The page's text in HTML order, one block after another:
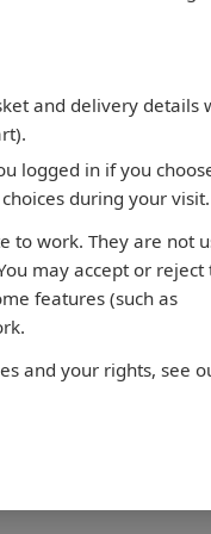
and delivery details
logged in if you
during your visit.
to work. They are not
may accept or reject
features (such as
and your rights, see
- Taiwan North Coast
Po-Ti to Kuei-
Chart 3658 Chiu-Kang
Shan Tao
standard charts are